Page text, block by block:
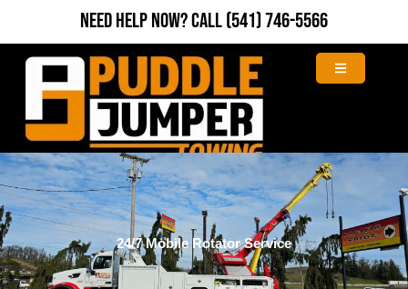
content
Need Help Now?Call(541) 746-5566
24/7 Mobile Rotator Service